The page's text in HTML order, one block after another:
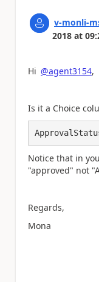
v-monli-
2018 at
Hi @agent3154,
Is it a Choice
Notice that in
"approved" not
Regards,
Mona